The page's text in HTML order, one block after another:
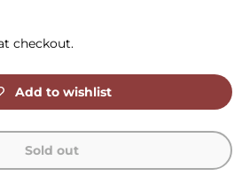
checkout.
Add to wishlist
Sold out